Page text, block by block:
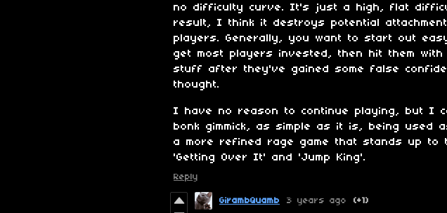
no difficulty curve. It's just a high, flat
result, I think it destroys potential
players. Generally, you want to start out
get most players invested, then hit them with
stuff after they've gained some false
thought.
I have no reason to continue playing, but I
bonk gimmick, as simple as it is, being used
a more refined rage game that stands up to
'Getting Over It' and 'Jump King'.
Reply
GirambQuamb 3 years ago (+1)